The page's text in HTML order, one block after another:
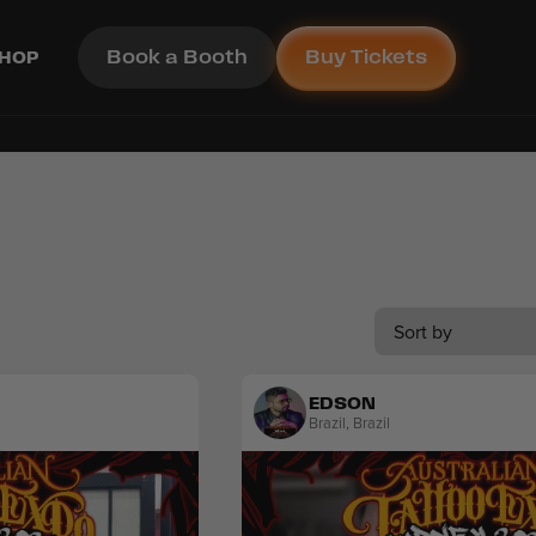
Book a Booth Buy Tickets
Sort by
EDSON
Brazil Brazil